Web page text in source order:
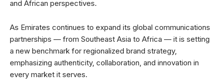
and African perspectives.
As Emirates continues to expand its global communications
partnerships — from Southeast Asia to Africa — it is setting
a new benchmark for regionalized brand strategy,
emphasizing authenticity, collaboration, and innovation in
every market it serves.